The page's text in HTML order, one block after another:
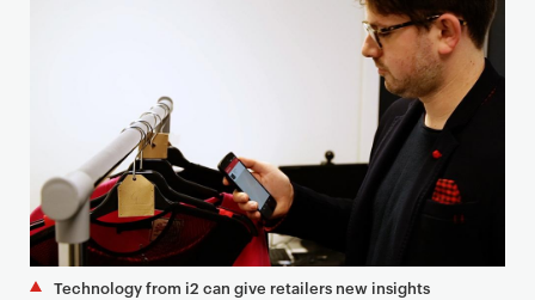
c
o
n
t
Technology from i2 can give retailers new insights